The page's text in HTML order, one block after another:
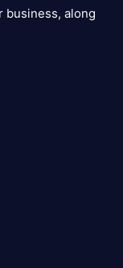
business, along